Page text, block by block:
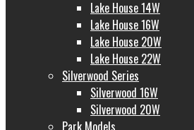
Lake House 14W
Lake House 16W
Lake House 20W
Lake House 22W
Silverwood Series
Silverwood 16W
Silverwood 20W
Park Models